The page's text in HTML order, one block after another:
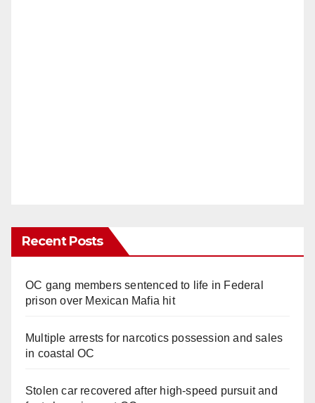
Recent Posts
OC gang members sentenced to life in Federal
prison over Mexican Mafia hit
Multiple arrests for narcotics possession and sales
in coastal OC
Stolen car recovered after high-speed pursuit and